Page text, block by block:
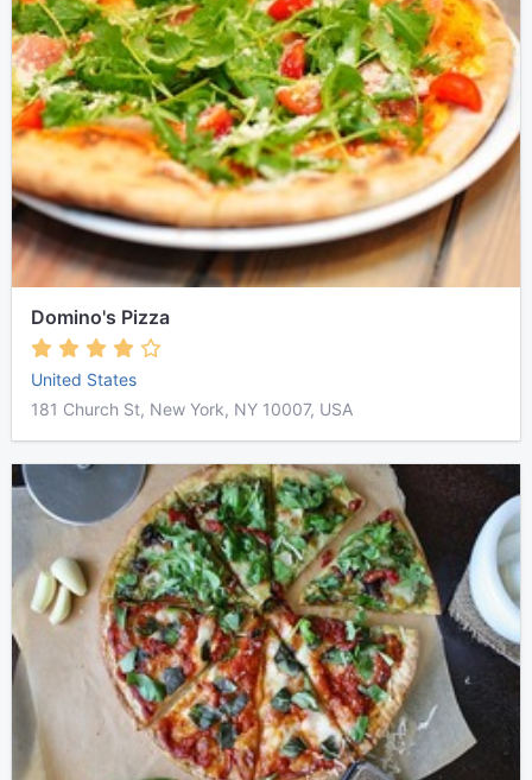
Domino's Pizza
United States
181 Church St, New York, NY 10007, USA